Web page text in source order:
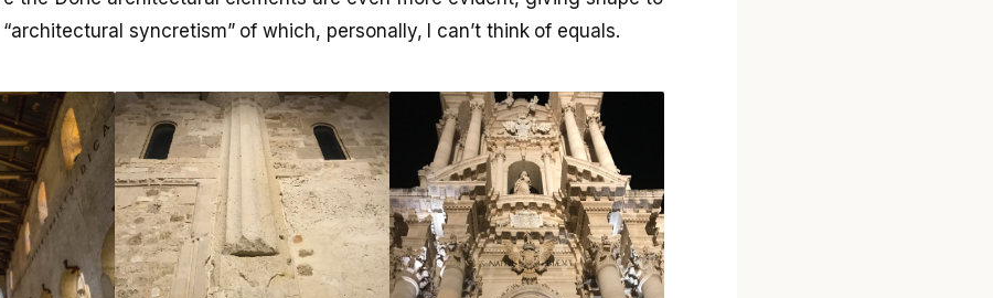
syncretism” of which, personally, I can’t think of equals.